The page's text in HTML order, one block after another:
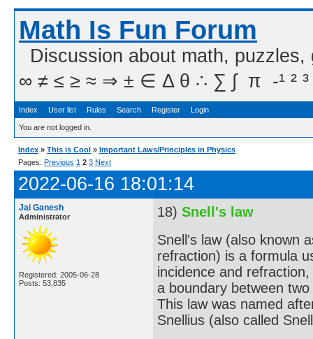
Math Is Fun Forum
Discussion about math,
∞ ≠ ≤ ≥ ≈ ⇒ ± ∈ Δ θ ∴ ∑ ∫  π  -¹ ² ³
Index User list Rules Search Register Login
You are not logged in.
Index » This is Cool » Important Laws/Principles in Physics
Pages: Previous 1 2 3 Next
2022-06-16 18:01:14
Jai Ganesh
Administrator
Registered: 2005-06-28
Posts: 53,835
18) Snell's law
Snell's law (also known
refraction) is a formula
incidence and
a boundary between
This law was named
Snellius (also called